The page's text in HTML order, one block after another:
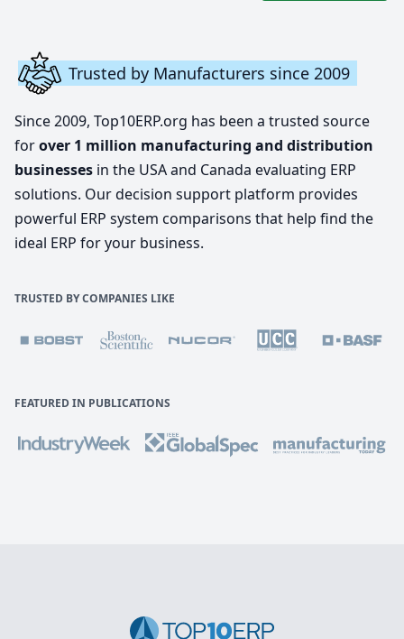
Trusted by Manufacturers since 2009
Since 2009, Top10ERP.org has been a trusted source
forover 1 million manufacturing and distribution
businesses in the USA and Canada evaluating ERP
solutions. Our decision support platform provides
powerful ERP system comparisons that help find the
ideal ERP for your business.
TRUSTED BY COMPANIES LIKE
FEATURED IN PUBLICATIONS